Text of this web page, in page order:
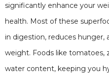
significantly enhance your
health. Most of these
in digestion, reduces hunger,
weight. Foods like tomatoes,
water content, keeping you